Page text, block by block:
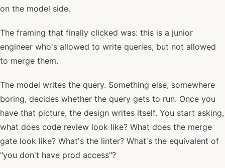
on the model side.
The framing that finally clicked was: this is a junior
engineer who's allowed to write queries, but not allowed
to merge them.
The model writes the query. Something else, somewhere
boring, decides whether the query gets to run. Once you
have that picture, the design writes itself. You start asking,
what does code review look like? What does the merge
gate look like? What's the linter? What's the equivalent of
"you don't have prod access"?